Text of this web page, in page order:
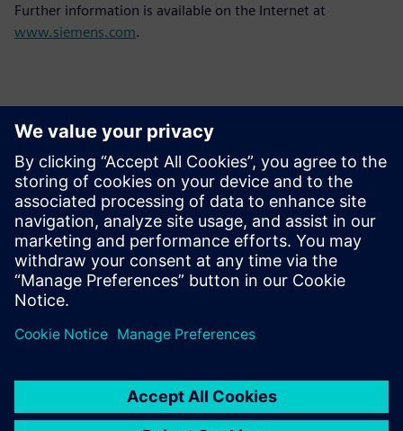
Further information is available on the Internet at
www.siemens.com.
Контакти пресслужби
Siemens Limited
Corporate Communications
Email: cm.th@siemens.com